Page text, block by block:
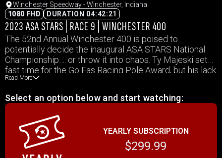
Winchester Speedway - Winchester, Indiana
1080 FHD
DURATION 04:42:21
2023 ASA STARS | RACE 9 | WINCHESTER 400
The 52nd Annual Winchester 400 is poised to
potentially decide the inaugural ASA STARS National
Championship…. or throw it into chaos. Ty Majeski set
fast time for the Go Fas Racing Pole Award, but his lack
of experience at the famed half-mile may be his
behind him, who will fire off the rifle in victory lane?
Read More
Select an option below and start watching:
YEARLY SUBSCRIPTION
$299.99